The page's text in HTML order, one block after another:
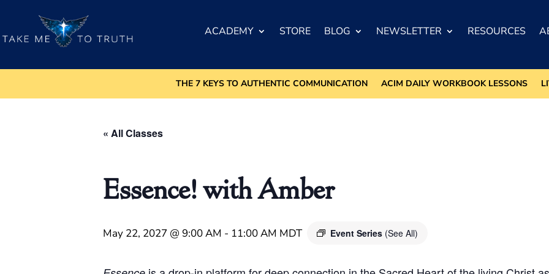
ACADEMY STORE BLOG NEWSLETTER RESOURCES
THE 7 KEYS TO AUTHENTIC COMMUNICATION ACIM DAILY WORKBOOK LESSONS
« All Classes
Essence! with Amber
May 22, 2027 @ 9:00 AM - 11:00 AM MDT Event Series (See All)